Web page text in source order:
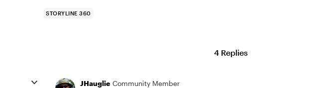
STORYLINE 360
4 Replies
JHauglie Community Member